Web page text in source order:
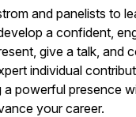
and panelists to
a confident,
give a talk, and
individual
a powerful presence
your career.